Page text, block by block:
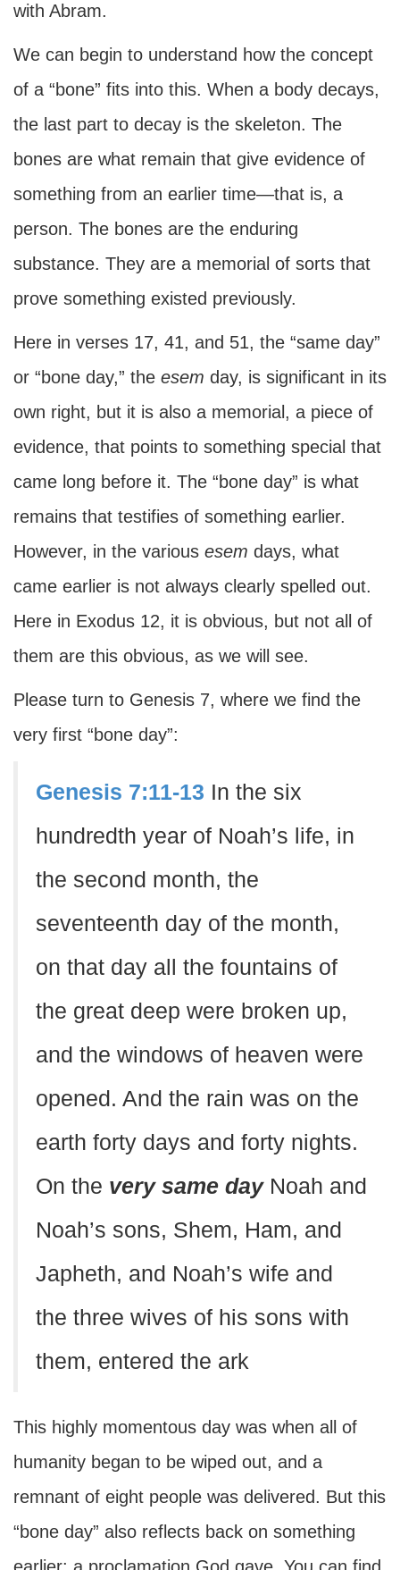
with Abram.
We can begin to understand how the concept
of a “bone” fits into this. When a body decays,
the last part to decay is the skeleton. The
bones are what remain that give evidence of
something from an earlier time—that is, a
person. The bones are the enduring
substance. They are a memorial of sorts that
prove something existed previously.
Here in verses 17, 41, and 51, the “same day”
or “bone day,” the esem day, is significant in its
own right, but it is also a memorial, a piece of
evidence, that points to something special that
came long before it. The “bone day” is what
remains that testifies of something earlier.
However, in the various esem days, what
came earlier is not always clearly spelled out.
Here in Exodus 12, it is obvious, but not all of
them are this obvious, as we will see.
Please turn to Genesis 7, where we find the
very first “bone day”:
Genesis 7:11-13 In the six
hundredth year of Noah’s life, in
the second month, the
seventeenth day of the month,
on that day all the fountains of
the great deep were broken up,
and the windows of heaven were
opened. And the rain was on the
earth forty days and forty nights.
On the very same dayNoah and
Noah’s sons, Shem, Ham, and
Japheth, and Noah’s wife and
the three wives of his sons with
them, entered the ark
This highly momentous day was when all of
humanity began to be wiped out, and a
remnant of eight people was delivered. But this
“bone day” also reflects back on something